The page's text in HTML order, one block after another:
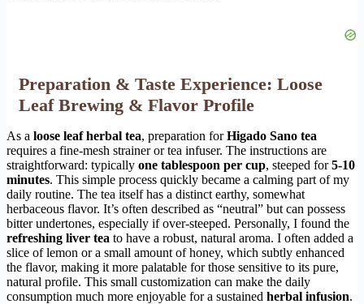
Preparation & Taste Experience: Loose
Leaf Brewing & Flavor Profile
As a loose leaf herbal tea, preparation forHigado Sano tea
requires a fine-mesh strainer or tea infuser. The instructions are
straightforward: typically one tablespoon per cup, steeped for5-10
minutes. This simple process quickly became a calming part of my
daily routine. The tea itself has a distinct earthy, somewhat
herbaceous flavor. It’s often described as “neutral” but can possess
bitter undertones, especially if over-steeped. Personally, I found the
refreshing liver tea to have a robust, natural aroma. I often added a
slice of lemon or a small amount of honey, which subtly enhanced
the flavor, making it more palatable for those sensitive to its pure,
natural profile. This small customization can make the daily
consumption much more enjoyable for a sustained herbal infusion.